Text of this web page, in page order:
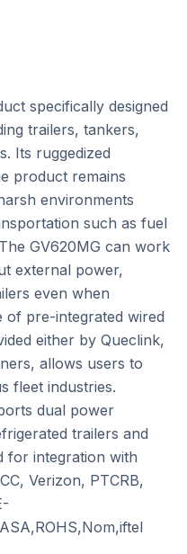
specifically designed
trailers, tankers,
Its ruggedized
product remains
environments
such as fuel
GV620MG can work
external power,
even when
of pre-integrated wired
either by Queclink,
allows users to
fleet industries.
dual power
trailers and
for integration with
Verizon, PTCRB,